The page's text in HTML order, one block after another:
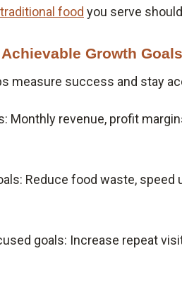
food you serve
Growth Goals
measure success and stay
Monthly revenue, profit
Reduce food waste,
goals: Increase repeat